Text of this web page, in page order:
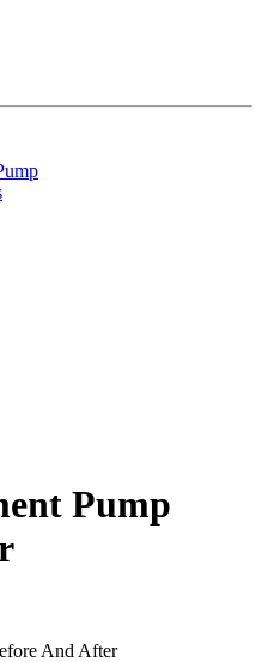
Pump
And After